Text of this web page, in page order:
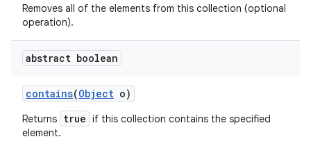
Removes all of the elements from this collection (optional
operation).
abstract boolean
contains(Object o)
Returns true if this collection contains the specified
element.